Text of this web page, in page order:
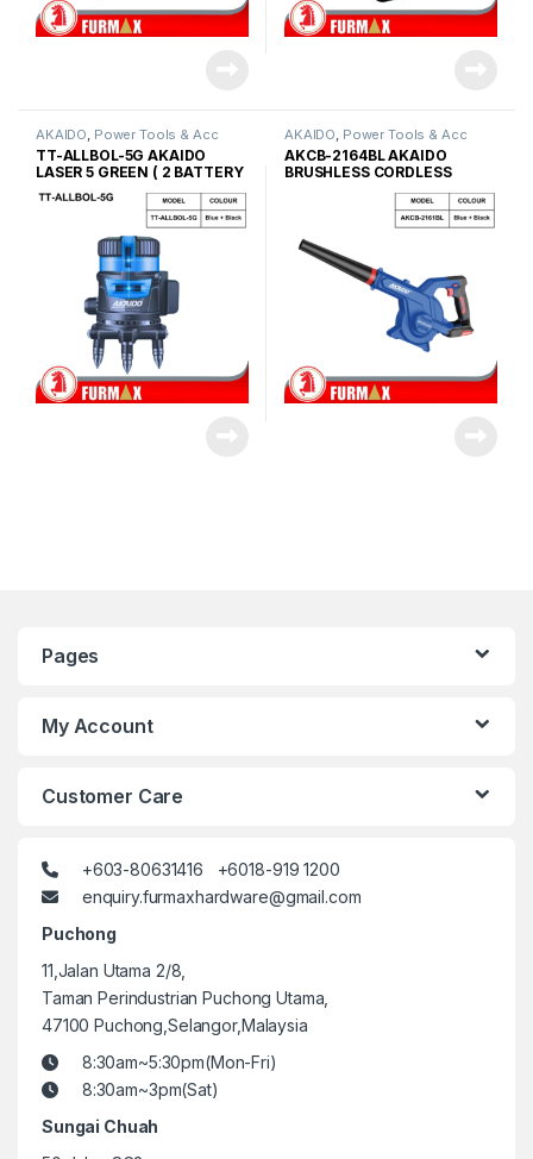
AKAIDO Power Tools & Acc
TT-ALLBOL-5G AKAIDO
LASER 5 GREEN ( 2 BATTERY
)
AKAIDO Power Tools & Acc
AKCB-2164BL AKAIDO
BRUSHLESS CORDLESS
COMPACT BLOWER
Pages
My Account
Customer Care
+603-80631416 +6018-919 1200
enquiry.furmaxhardware@gmail.com
Puchong
11,Jalan Utama 2/8,
Taman Perindustrian Puchong Utama,
47100 Puchong,Selangor,Malaysia
8:30am~5:30pm(Mon-Fri)
8:30am~3pm(Sat)
Sungai Chuah